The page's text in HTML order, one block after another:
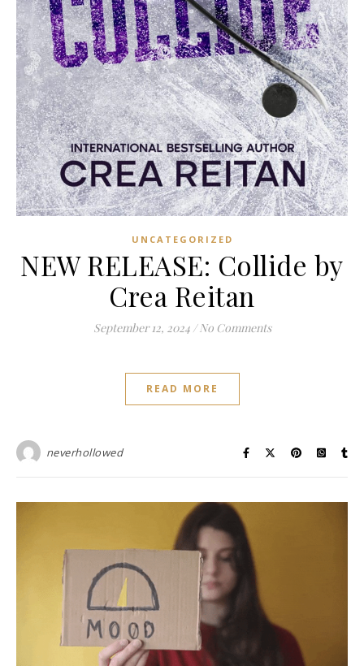
UNCATEGORIZED
NEW RELEASE: Collide by
Crea Reitan
September 12, 2024 / No Comments
READ MORE
neverhollowed